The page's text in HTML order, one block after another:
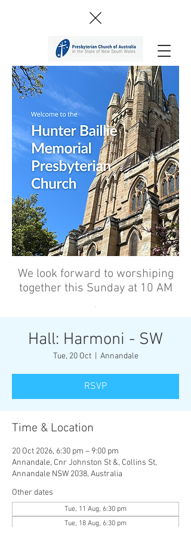
We look forward to worshiping
together this Sunday at 10 AM
’
Hall: Harmoni - SW
Tue, 20 Oct
  |
Annandale
RSVP
Time & Location
20 Oct 2026, 6:30 pm – 9:00 pm
Annandale, Cnr Johnston St &, Collins St,
Annandale NSW 2038, Australia
Other dates
Tue, 11 Aug, 6:30 pm
Tue, 18 Aug, 6:30 pm